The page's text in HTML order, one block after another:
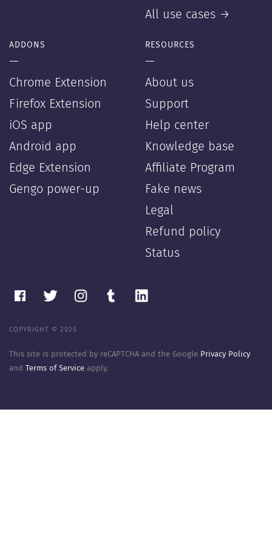
All use cases →
ADDONS
—
Chrome Extension
Firefox Extension
iOS app
Android app
Edge Extension
Gengo power-up
RESOURCES
—
About us
Support
Help center
Knowledge base
Affiliate Program
Fake news
Legal
Refund policy
Status
COPYRIGHT © 2026
This site is protected by reCAPTCHA and the Google Privacy Policy
and Terms of Service apply.